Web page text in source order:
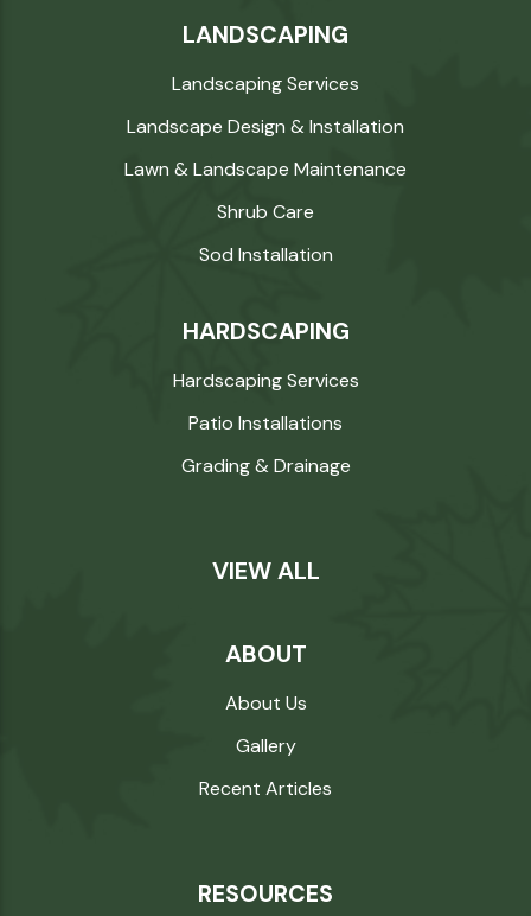
LANDSCAPING
Landscaping Services
Landscape Design & Installation
Lawn & Landscape Maintenance
Shrub Care
Sod Installation
HARDSCAPING
Hardscaping Services
Patio Installations
Grading & Drainage
VIEW ALL
ABOUT
About Us
Gallery
Recent Articles
RESOURCES